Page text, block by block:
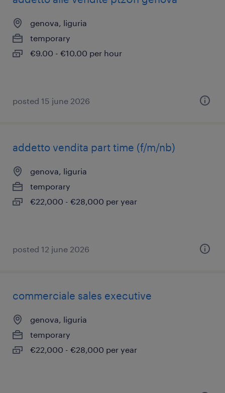
genova, liguria
temporary
€9.00 - €10.00 per hour
posted 15 june 2026
addetto vendita part time (f/m/nb)
genova, liguria
temporary
€22,000 - €28,000 per year
posted 12 june 2026
commerciale sales executive
genova, liguria
temporary
€22,000 - €28,000 per year